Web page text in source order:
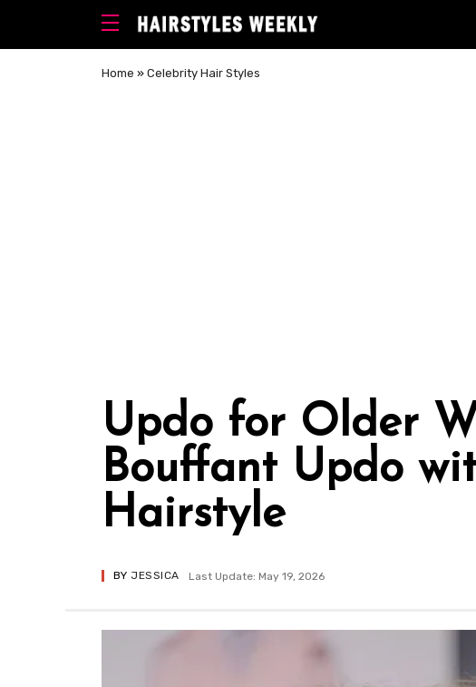
Home » Celebrity Hair Styles
Updo for Older
Bouffant Updo
Hairstyle
BY JESSICA Last Update: May 19, 2026